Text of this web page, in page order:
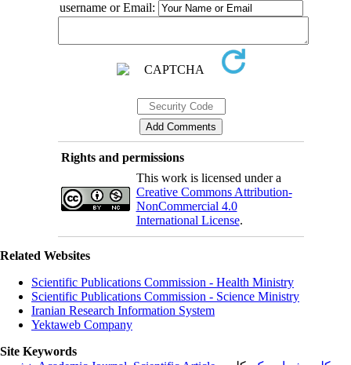
username or Email:
Rights and permissions
This work is licensed under a
Creative Commons Attribution-
NonCommercial 4.0
International License.
Related Websites
Scientific Publications Commission - Health Ministry
Scientific Publications Commission - Science Ministry
Iranian Research Information System
Yektaweb Company
Site Keywords